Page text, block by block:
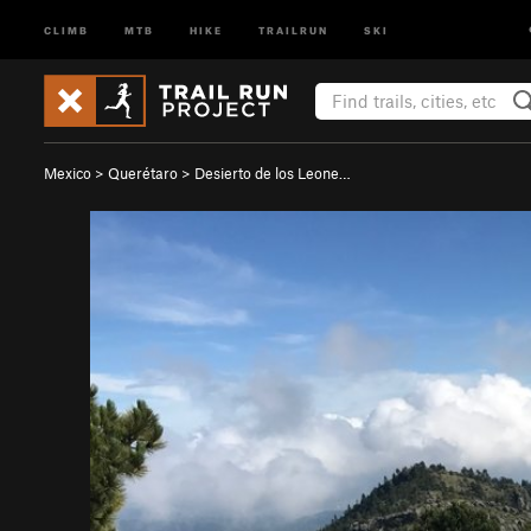
CLIMB MTB HIKE TRAILRUN SKI
Mexico > Querétaro > Desierto de los Leone…